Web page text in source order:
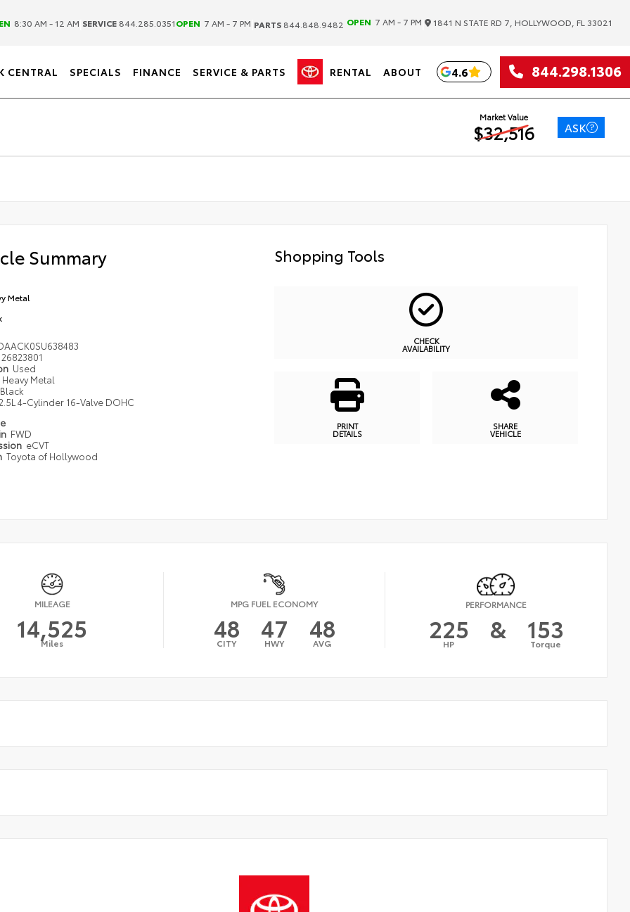
8:30 AM - 12 AM SERVICE 844.285.0351OPEN 7 AM - 7 PM PARTS 844.848.9482 OPEN 7 AM - 7 PM 1841 N STATE RD 7, HOLLYWOOD, FL 33021
CENTRAL SPECIALS FINANCE SERVICE & PARTS RENTAL ABOUT 4.6 844.298.1306
Market Value
$32,516 ASK
Summary
Metal
26823801
Used
Heavy Metal
Black
4-Cylinder 16-Valve DOHC
FWD
eCVT
Toyota of Hollywood
Shopping Tools
CHECK
AVAILABILITY
PRINT
DETAILS
SHARE
VEHICLE
MILEAGE
14,525
Miles
MPG FUEL ECONOMY
48
CITY 47
HWY 48
AVG
PERFORMANCE
225
HP & 153
Torque